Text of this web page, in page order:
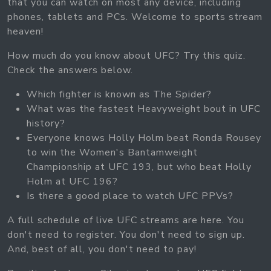
phones, tablets and PCs. Welcome to sports stream
heaven!
How much do you know about UFC? Try this quiz.
Check the answers below.
Which fighter is known as The Spider?
What was the fastest Heavyweight bout in UFC
history?
Everyone knows Holly Holm beat Ronda Rousey
to win the Women's Bantamweight
Championship at UFC 193, but who beat Holly
Holm at UFC 196?
Is there a good place to watch UFC PPVs?
A full schedule of live UFC streams are here. You
don't need to register. You don't need to sign up.
And, best of all, you don't need to pay!